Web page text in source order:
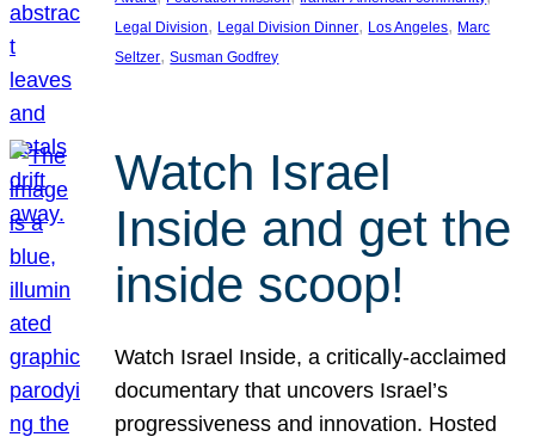
Legal Division, Legal Division Dinner, Los Angeles, Marc
Seltzer, Susman Godfrey
Watch Israel
Inside and get the
inside scoop!
Watch Israel Inside, a critically-acclaimed
documentary that uncovers Israel’s
progressiveness and innovation. Hosted